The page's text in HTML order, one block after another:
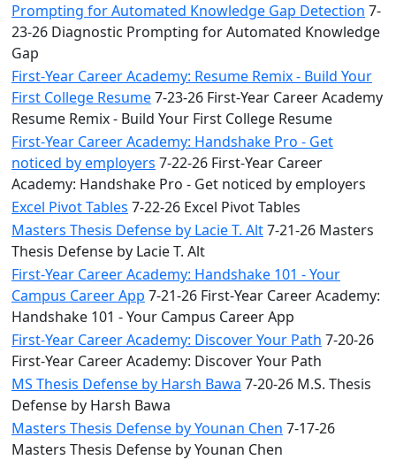
Prompting for Automated Knowledge Gap Detection 7-
23-26 Diagnostic Prompting for Automated Knowledge
Gap
First-Year Career Academy: Resume Remix - Build Your
First College Resume7-23-26 First-Year Career Academy
Resume Remix - Build Your First College Resume
First-Year Career Academy: Handshake Pro - Get
noticed by employers 7-22-26 First-Year Career
Academy: Handshake Pro - Get noticed by employers
Excel Pivot Tables 7-22-26 Excel Pivot Tables
Masters Thesis Defense by Lacie T. Alt7-21-26 Masters
Thesis Defense by Lacie T. Alt
First-Year Career Academy: Handshake 101 - Your
Campus Career App 7-21-26 First-Year Career Academy:
Handshake 101 - Your Campus Career App
First-Year Career Academy: Discover Your Path 7-20-26
First-Year Career Academy: Discover Your Path
MS Thesis Defense by Harsh Bawa 7-20-26 M.S. Thesis
Defense by Harsh Bawa
Masters Thesis Defense by Younan Chen 7-17-26
Masters Thesis Defense by Younan Chen